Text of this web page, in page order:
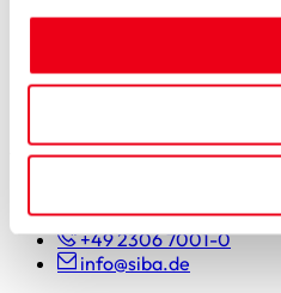
New entrants &
Students
SIBA GmbH
44534 Lünen
+49 2306 7001-0
info@siba.de